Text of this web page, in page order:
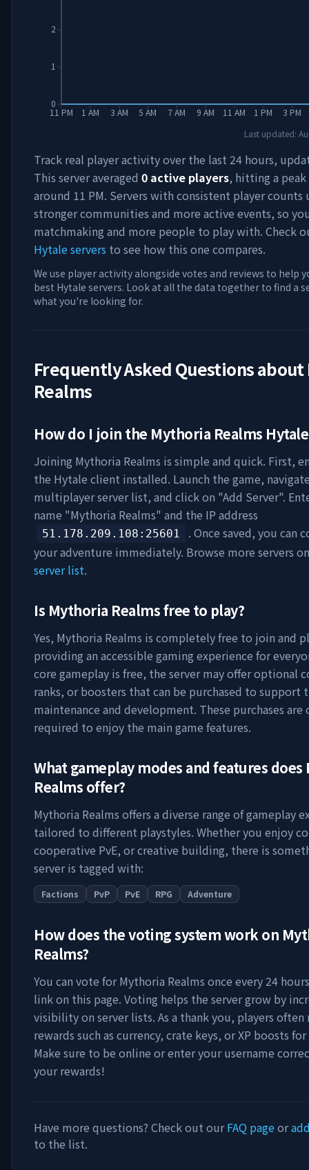
11 PM 1 AM 3 AM 5 AM 7 AM 9 AM 11 AM 1 PM 3 PM
0
1
2
Last updated:
Track real player activity over the last 24 hours,
This server averaged 0 active players, hitting a
around 11 PM. Servers with consistent player counts
stronger communities and more active events, so
matchmaking and more people to play with. Check
Hytale servers to see how this one compares.
We use player activity alongside votes and reviews to help
best Hytale servers. Look at all the data together to find a
what you're looking for.
Frequently Asked Questions about
Realms
How do I join the Mythoria Realms
Joining Mythoria Realms is simple and quick. First,
the Hytale client installed. Launch the game,
multiplayer server list, and click on "Add Server".
name "Mythoria Realms" and the IP address
51.178.209.108 :25601
. Once saved, you can
your adventure immediately. Browse more servers
server list.
Is Mythoria Realmsfree to play?
Yes, Mythoria Realms is completely free to join and
providing an accessible gaming experience for
core gameplay is free, the server may offer optional
ranks, or boosters that can be purchased to support
maintenance and development. These purchases
required to enjoy the main game features.
What gameplay modes and features does
Realms offer?
Mythoria Realms offers a diverse range of gameplay
tailored to different playstyles. Whether you enjoy
cooperative PvE, or creative building, there is
server is tagged with:
Factions PvP PvE RPG Adventure
How does the voting system work on
Realms?
You can vote forMythoria Realms once every 24
link on this page. Voting helps the server grow by
visibility on server lists. As a thank you, players often
rewards such as currency, crate keys, or XP boosts
Make sure to be online or enter your username
your rewards!
Have more questions? Check out ourFAQ pageor
to the list.